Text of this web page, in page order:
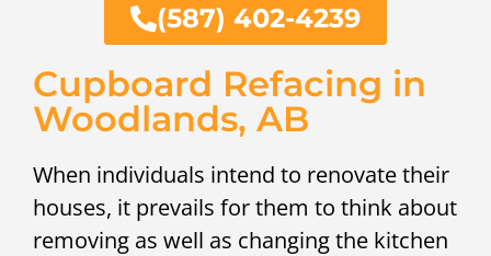
(587) 402-4239
Cupboard Refacing in
Woodlands, AB
When individuals intend to renovate their
houses, it prevails for them to think about
removing as well as changing the kitchen